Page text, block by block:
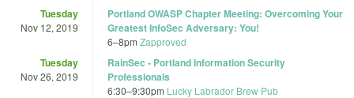
Tuesday
Nov 12, 2019
Portland OWASP Chapter Meeting: Overcoming Your
Greatest InfoSec Adversary: You!
6–8pm Zapproved
Tuesday
Nov 26, 2019
RainSec - Portland Information Security
Professionals
6:30–9:30pm Lucky Labrador Brew Pub